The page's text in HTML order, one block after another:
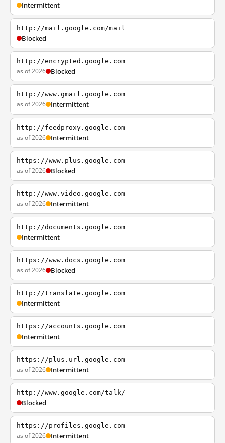
Intermittent
http://mail.google.com/mail
Blocked
http://encrypted.google.com
as of 2026 Blocked
http://www.gmail.google.com
as of 2026 Intermittent
http://feedproxy.google.com
as of 2026 Intermittent
https://www.plus.google.com
as of 2026 Blocked
http://www.video.google.com
as of 2026 Intermittent
http://documents.google.com
Intermittent
https://www.docs.google.com
as of 2026 Blocked
http://translate.google.com
Intermittent
https://accounts.google.com
Intermittent
https://plus.url.google.com
as of 2026 Intermittent
http://www.google.com/talk/
Blocked
https://profiles.google.com
as of 2026 Intermittent